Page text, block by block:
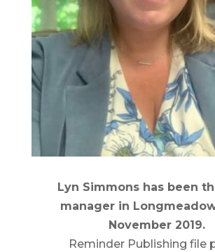
Lyn Simmons has been
manager in
November 2019.
Reminder Publishing file